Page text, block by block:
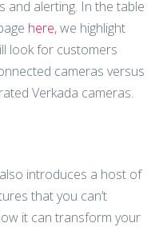
and alerting. In the table
here, we highlight
look for customers
cameras versus
Verkada cameras.
introduces a host of
that you can’t
it can transform your